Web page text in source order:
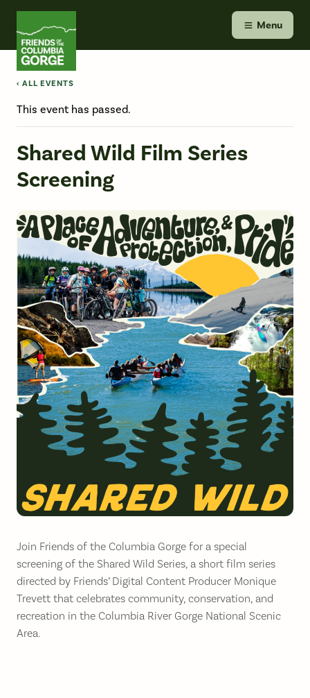
Skip
content
Menu
‹ ALL EVENTS
This event has passed.
Shared Wild Film Series
Screening
Join Friends of the Columbia Gorge for a special
screening of the Shared Wild Series, a short film series
directed by Friends’ Digital Content Producer Monique
Trevett that celebrates community, conservation, and
recreation in the Columbia River Gorge National Scenic
Area.